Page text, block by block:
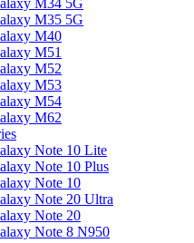
M34 5G
M35 5G
M40
M51
M52
M53
M54
M62
Note 10 Lite
Note 10 Plus
Note 10
Note 20 Ultra
Note 20
Note 8 N950